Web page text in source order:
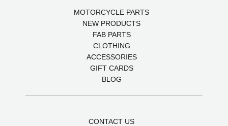
MOTORCYCLE PARTS
NEW PRODUCTS
FAB PARTS
CLOTHING
ACCESSORIES
GIFT CARDS
BLOG
CONTACT US